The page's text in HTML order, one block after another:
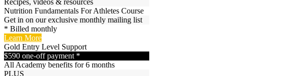
Recipes, videos & resources
Nutrition Fundamentals For Athletes Course
Get in on our exclusive monthly mailing list
* Billed monthly
Learn More
Gold Entry Level Support
$590 one-off payment *
All Academy benefits for 6 months
PLUS